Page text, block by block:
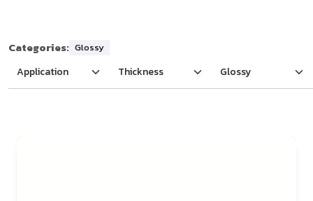
Categories: Glossy